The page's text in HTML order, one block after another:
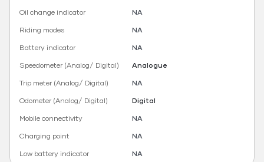
Oil change indicator
NA
Riding modes
NA
Battery indicator
NA
Speedometer (Analog/ Digital)
Analogue
Trip meter (Analog/ Digital)
NA
Odometer (Analog/ Digital)
Digital
Mobile connectivity
NA
Charging point
NA
Low battery indicator
NA